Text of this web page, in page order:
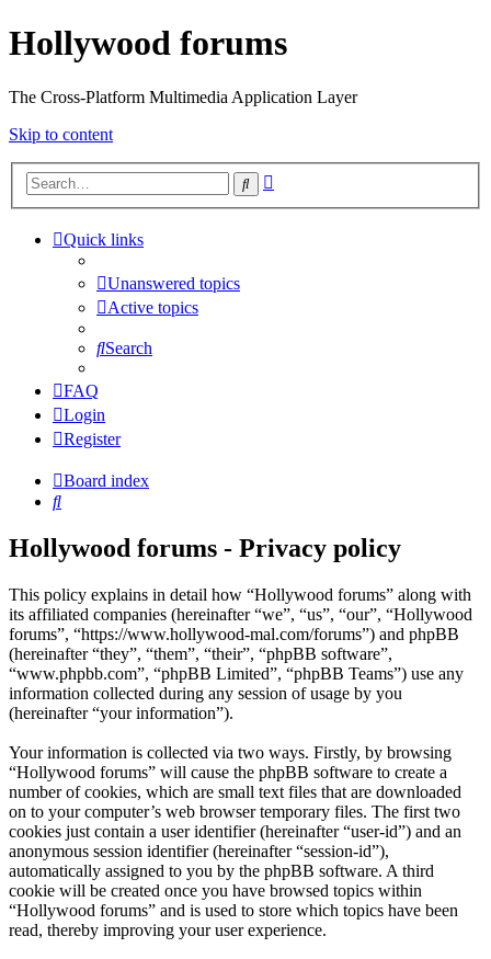
Hollywood forums
The Cross-Platform Multimedia Application Layer
Skip to content
Search
Quick links
Unanswered topics
Active topics
Search
FAQ
Login
Register
Board index
Search
Hollywood forums - Privacy policy
This policy explains in detail how “Hollywood forums” along with
its affiliated companies (hereinafter “we”, “us”, “our”, “Hollywood
forums”, “https://www.hollywood-mal.com/forums”) and phpBB
(hereinafter “they”, “them”, “their”, “phpBB software”,
“www.phpbb.com”, “phpBB Limited”, “phpBB Teams”) use any
information collected during any session of usage by you
(hereinafter “your information”).
Your information is collected via two ways. Firstly, by browsing
“Hollywood forums” will cause the phpBB software to create a
number of cookies, which are small text files that are downloaded
on to your computer’s web browser temporary files. The first two
cookies just contain a user identifier (hereinafter “user-id”) and an
anonymous session identifier (hereinafter “session-id”),
automatically assigned to you by the phpBB software. A third
cookie will be created once you have browsed topics within
“Hollywood forums” and is used to store which topics have been
read, thereby improving your user experience.